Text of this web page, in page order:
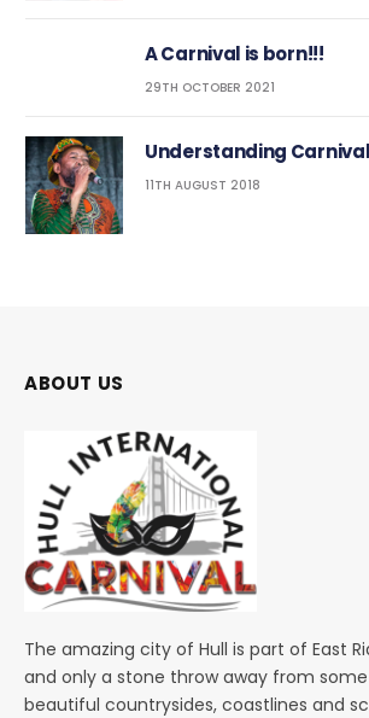
A Carnival is born!!!
29TH OCTOBER 2021
Understanding
11TH AUGUST 2018
ABOUT US
The amazing city of Hull is part of East
and only a stone throw away from
beautiful countrysides, coastlines and